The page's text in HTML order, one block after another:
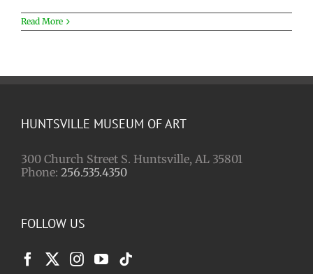
Read More
HUNTSVILLE MUSEUM OF ART
300 Church Street S. Huntsville, AL 35801
Phone: 256.535.4350
FOLLOW US